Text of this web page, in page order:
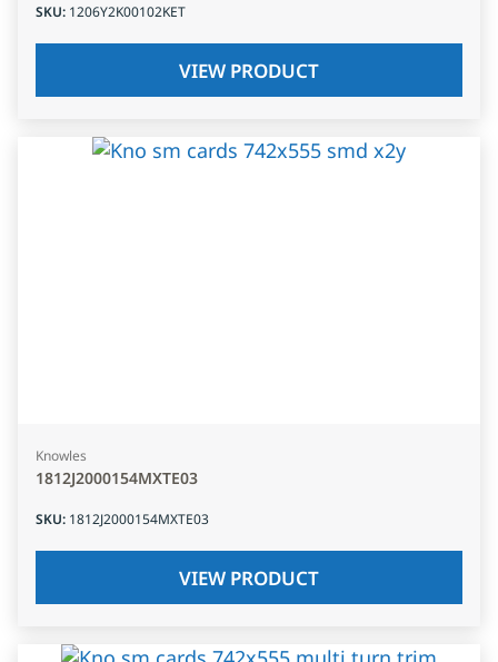
SKU: 1206Y2K00102KET
VIEW PRODUCT
Knowles
1812J2000154MXTE03
SKU: 1812J2000154MXTE03
VIEW PRODUCT